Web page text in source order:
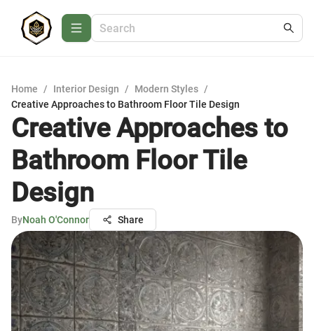
Home / Interior Design / Modern Styles /
Creative Approaches to Bathroom Floor Tile Design
Creative Approaches to
Bathroom Floor Tile
Design
ByNoah O'Connor Share